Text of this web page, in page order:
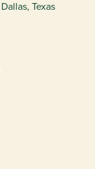
Dallas, Texas